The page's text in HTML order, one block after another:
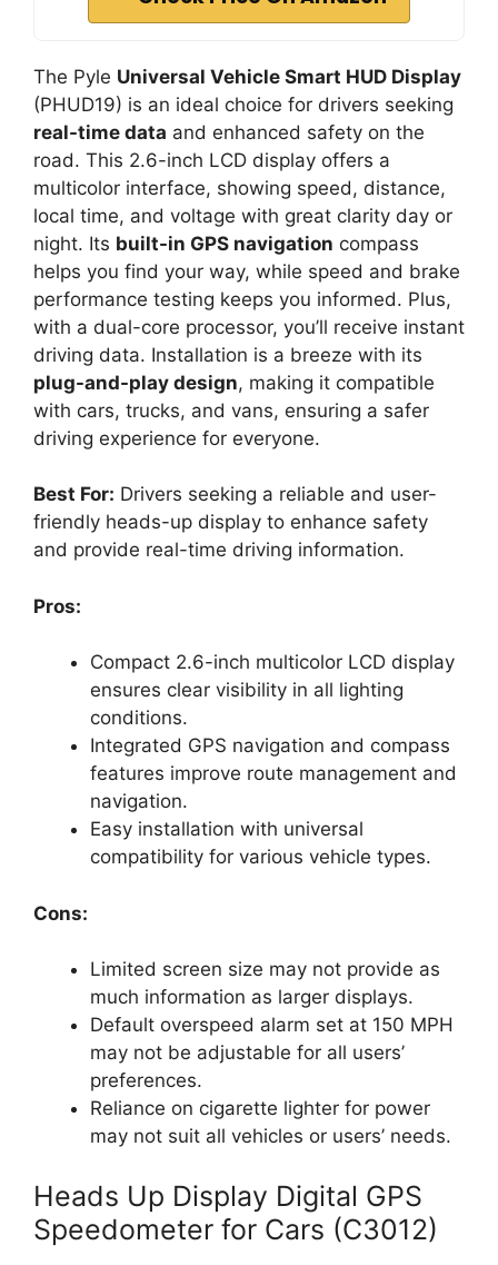
The Pyle Universal Vehicle Smart HUD Display
(PHUD19) is an ideal choice for drivers seeking
real-time data and enhanced safety on the
road. This 2.6-inch LCD display offers a
multicolor interface, showing speed, distance,
local time, and voltage with great clarity day or
night. Its built-in GPS navigation compass
helps you find your way, while speed and brake
performance testing keeps you informed. Plus,
with a dual-core processor, you’ll receive instant
driving data. Installation is a breeze with its
plug-and-play design, making it compatible
with cars, trucks, and vans, ensuring a safer
driving experience for everyone.
Best For: Drivers seeking a reliable and user-
friendly heads-up display to enhance safety
and provide real-time driving information.
Pros:
Compact 2.6-inch multicolor LCD display
ensures clear visibility in all lighting
conditions.
Integrated GPS navigation and compass
features improve route management and
navigation.
Easy installation with universal
compatibility for various vehicle types.
Cons:
Limited screen size may not provide as
much information as larger displays.
Default overspeed alarm set at 150 MPH
may not be adjustable for all users’
preferences.
Reliance on cigarette lighter for power
may not suit all vehicles or users’ needs.
Heads Up Display Digital GPS
Speedometer for Cars (C3012)